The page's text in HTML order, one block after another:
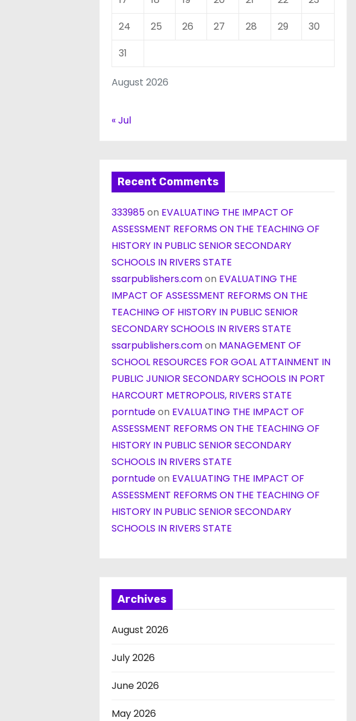
August 2026
24
25 26 27 28 29
30
31
« Jul
Recent Comments
333985on EVALUATING THE IMPACT OF
ASSESSMENT REFORMS ON THE TEACHING OF
HISTORY IN PUBLIC SENIOR SECONDARY
SCHOOLS IN RIVERS STATE
ssarpublishers.comon EVALUATING THE
IMPACT OF ASSESSMENT REFORMS ON THE
TEACHING OF HISTORY IN PUBLIC SENIOR
SECONDARY SCHOOLS IN RIVERS STATE
ssarpublishers.comon MANAGEMENT OF
SCHOOL RESOURCES FOR GOAL ATTAINMENT IN
PUBLIC JUNIOR SECONDARY SCHOOLS IN PORT
HARCOURT METROPOLIS, RIVERS STATE
porntudeon EVALUATING THE IMPACT OF
ASSESSMENT REFORMS ON THE TEACHING OF
HISTORY IN PUBLIC SENIOR SECONDARY
SCHOOLS IN RIVERS STATE
porntudeon EVALUATING THE IMPACT OF
ASSESSMENT REFORMS ON THE TEACHING OF
HISTORY IN PUBLIC SENIOR SECONDARY
SCHOOLS IN RIVERS STATE
Archives
August 2026
July 2026
June 2026
May 2026